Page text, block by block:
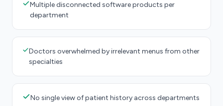
Multiple disconnected software products per
department
Doctors overwhelmed by irrelevant menus from other
specialties
No single view of patient history across departments